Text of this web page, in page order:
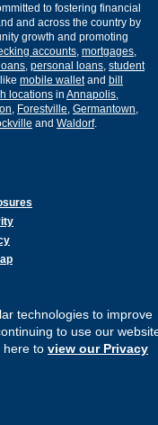
technologies to improve
to use our
here to view our Privacy
to fostering financial
and across the country by
growth and promoting
accounts mortgages
personal loans student
mobile walletand bill
locations in Annapolis
Forestville Germantown
and Waldorf.